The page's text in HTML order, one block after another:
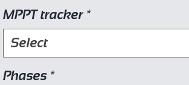
MPPT tracker *
Select
Phases *